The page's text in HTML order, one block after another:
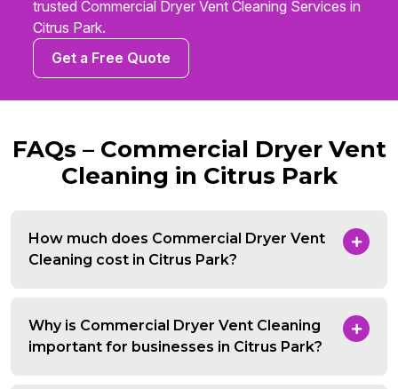
trusted Commercial Dryer Vent Cleaning Services in
Citrus Park.
Get a Free Quote
FAQs – Commercial Dryer Vent
Cleaning in Citrus Park
How much does Commercial Dryer Vent
Cleaning cost in Citrus Park?
Why is Commercial Dryer Vent Cleaning
important for businesses in Citrus Park?